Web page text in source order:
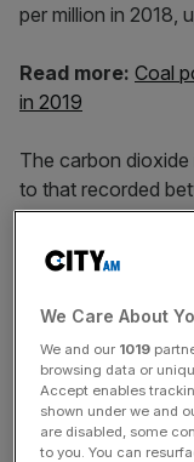
per million in 2018,
Read more: Coal
in 2019
The carbon
to that recorded
above the average
WMO secretary-
gases
commitments
Change.”
We Care About
We and our 1019
browsing data or
Accept enables
shown under we and
are disabled, some
to you. You can